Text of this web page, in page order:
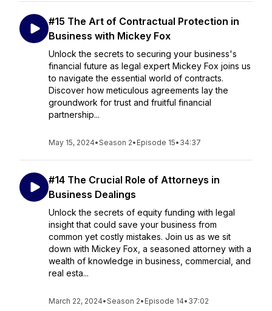
#15 The Art of Contractual Protection in
Business with Mickey Fox
Unlock the secrets to securing your business's
financial future as legal expert Mickey Fox joins us
to navigate the essential world of contracts.
Discover how meticulous agreements lay the
groundwork for trust and fruitful financial
partnership...
May 15, 2024•Season 2• Episode 15• 34:37
#14 The Crucial Role of Attorneys in
Business Dealings
Unlock the secrets of equity funding with legal
insight that could save your business from
common yet costly mistakes. Join us as we sit
down with Mickey Fox, a seasoned attorney with a
wealth of knowledge in business, commercial, and
real esta...
March 22, 2024•Season 2• Episode 14• 37:02